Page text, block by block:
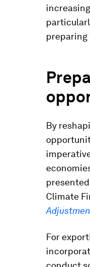
preparing
By
Climate
For